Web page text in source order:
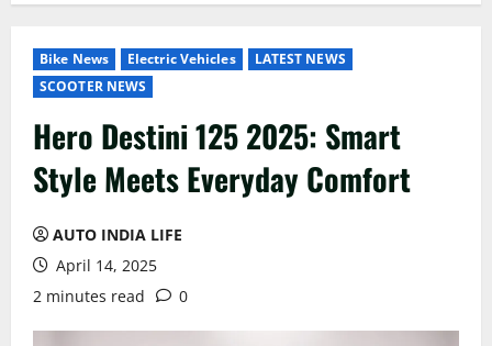
Bike News Electric Vehicles
LATEST NEWS
SCOOTER NEWS
Hero Destini 125 2025: Smart
Style Meets Everyday Comfort
AUTO INDIA LIFE
April 14, 2025
2 minutes read
0